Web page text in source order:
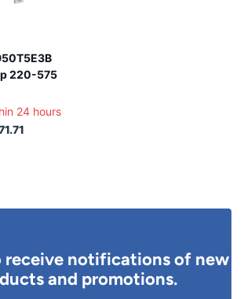
220-575
24 hours
receive notifications of new
and promotions.